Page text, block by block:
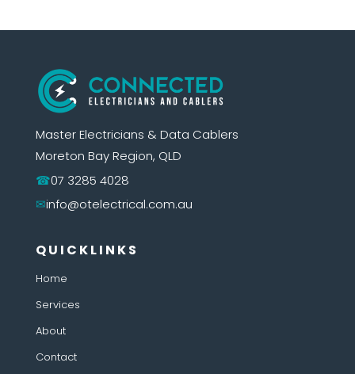
Master Electricians & Data Cablers
Moreton Bay Region, QLD
07 3285 4028
info@otelectrical.com.au
QUICKLINKS
Home
Services
About
Contact